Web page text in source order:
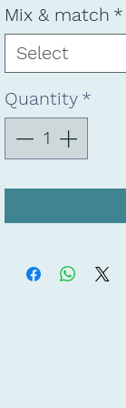
Mix & match *
Select
Quantity *